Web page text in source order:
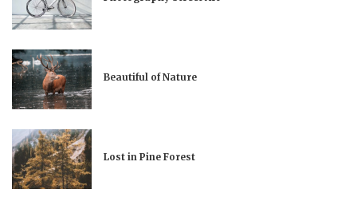
Beautiful of Nature
Lost in Pine Forest